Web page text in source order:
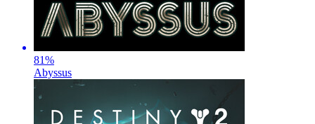
81%
Abyssus